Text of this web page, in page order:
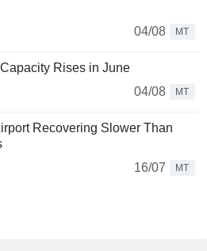
04/08
MT
Rises in June
04/08
MT
Recovering Slower Than
16/07
MT